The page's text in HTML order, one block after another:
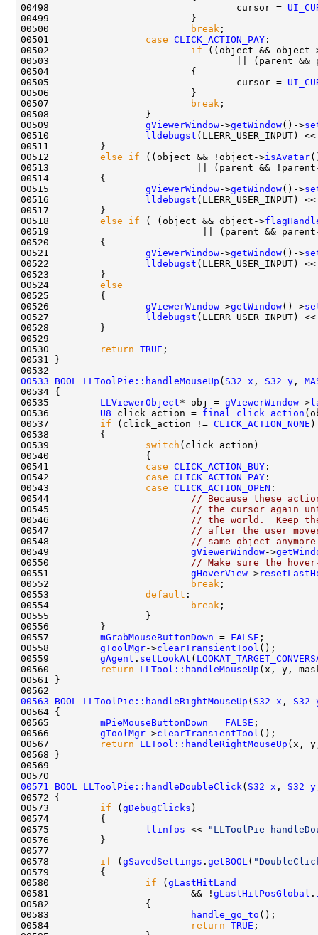
00498                                 cursor =
00500
break
00501 case CLICK_ACTION_PAY
00502 if ((object && object-
00503                                 || (parent &&
00505                                 cursor =
00507
break
00509 gViewerWindow->getWindow()->
00510
lldebugst (LLERR_USER_INPUT)
00512 else if ((object && !object->isAvatar
00513                          || (parent &&
00515 gViewerWindow->getWindow()->
00516
lldebugst (LLERR_USER_INPUT)
00518 else if ( (object && object->
00519                           || (parent &&
00521 gViewerWindow->getWindow()->
00522
lldebugst (LLERR_USER_INPUT)
00524 else
00526 gViewerWindow->getWindow()->
00527
lldebugst (LLERR_USER_INPUT)
00530
return TRUE
00533
BOOL LLToolPie::handleMouseUp ( S32 x , S32 y ,
00535 LLViewerObject* obj = gViewerWindow->
00536 U8 click_action = final_click_action
00537 if (click_action != CLICK_ACTION_NONE
00539 switch
00541 case CLICK_ACTION_BUY
00542 case CLICK_ACTION_PAY
00543 case CLICK_ACTION_OPEN
00544
// Because these
00545
// the cursor again
00546
// the world.  Keep
00547
// after the user
00548
// same object
00549 gViewerWindow->
00550
// Make sure the
00551 gHoverView->
00552
break
00553 default
00554
break
00557 mGrabMouseButtonDown = FALSE
00558 gToolMgr->clearTransientTool
00559 gAgent . setLookAt (
00560
return
LLTool::handleMouseUp
00563
BOOL LLToolPie::handleRightMouseUp ( S32 x , S32
00565 mPieMouseButtonDown = FALSE
00566 gToolMgr->clearTransientTool
00567
return
LLTool::handleRightMouseUp
00571
BOOL LLToolPie::handleDoubleClick ( S32 x , S32 y
00573 if ( gDebugClicks
00575
llinfos <<
"LLToolPie
00578 if ( gSavedSettings . getBOOL (
00580 if ( gLastHitLand
00581                         && ! gLastHitPosGlobal .
00583
handle_go_to
00584
return TRUE